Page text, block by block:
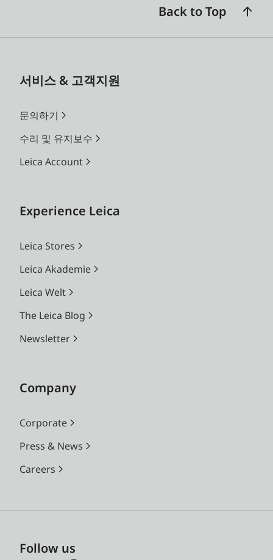
Back to Top
서비스 & 고객지원
문의하기
수리 및 유지보수
Leica Account
Experience Leica
Leica Stores
Leica Akademie
Leica Welt
The Leica Blog
Newsletter
Company
Corporate
Press & News
Careers
Follow us